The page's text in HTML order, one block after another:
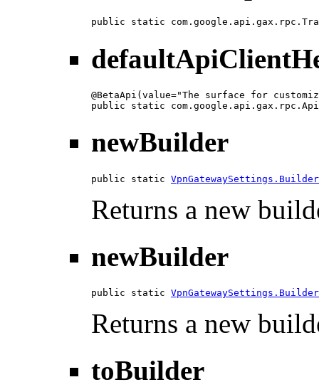
public static
@BetaApi(value="The surface for
public static
newBuilder
public static VpnGatewaySettings.Builder
Returns a new
newBuilder
public static VpnGatewaySettings.Builder
Returns a new
toBuilder